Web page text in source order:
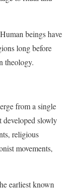
beings have
long before
theology.
from a single
slowly
religious
movements,
earliest known